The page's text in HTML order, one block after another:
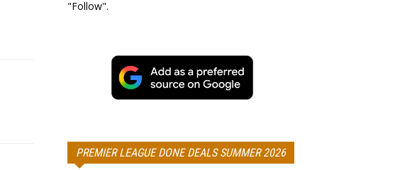
"Follow".
PREMIER LEAGUE DONE DEALS SUMMER 2026